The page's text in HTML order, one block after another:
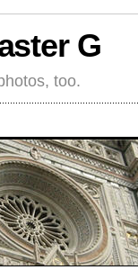
G
too.